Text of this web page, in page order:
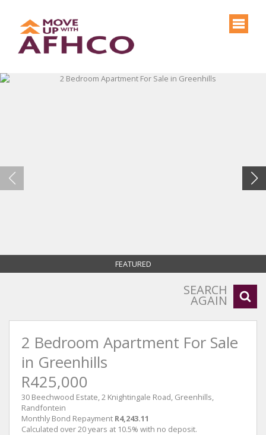
FEATURED
SEARCH
AGAIN
2 Bedroom Apartment For Sale
in Greenhills
R425,000
30 Beechwood Estate, 2 Knightingale Road, Greenhills,
Randfontein
Monthly Bond Repayment R4,243.11
Calculated over 20 years at 10.5% with no deposit.